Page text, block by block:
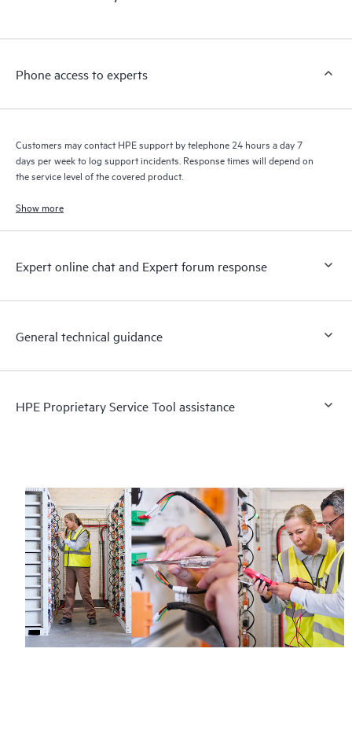
a support incident, as well as providing a portal of curated
to HPE resources who will help drive operational excellence and
Phone access to experts
Customers may contact HPE support by telephone 24 hours a day 7
days per week to log support incidents. Response times will depend on
the service level of the covered product.
Show more
Expert online chat and Expert forum response
General technical guidance
HPE Proprietary Service Tool assistance